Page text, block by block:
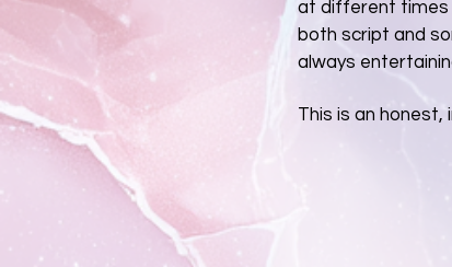
at different times
both script and
always
This is an